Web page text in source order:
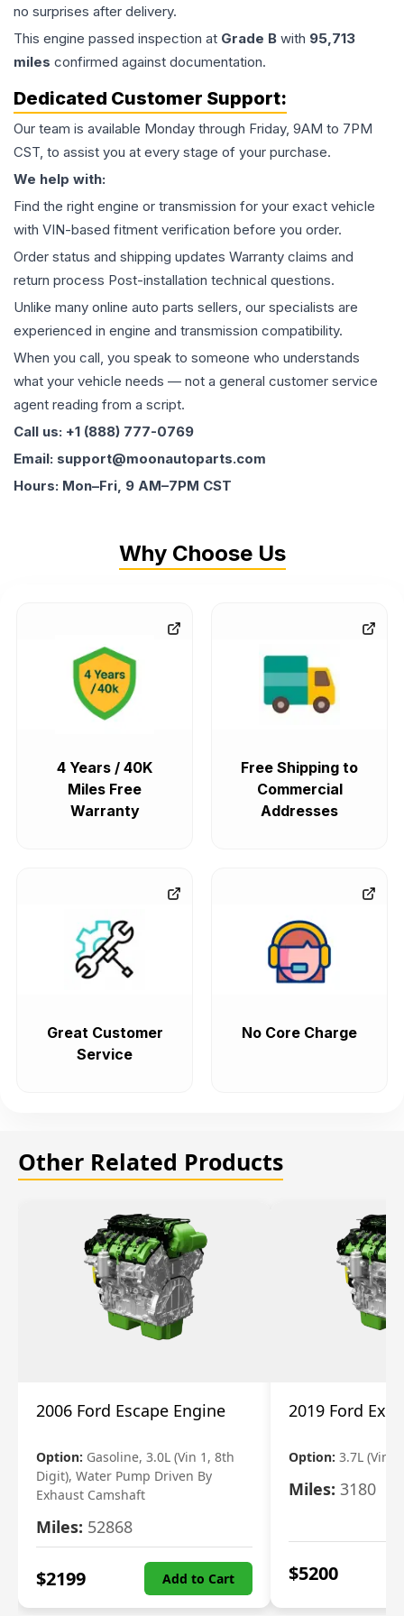
no surprises after delivery.
This engine passed inspection at Grade B with 95,713
miles confirmed against documentation.
Dedicated Customer Support:
Our team is available Monday through Friday, 9AM to 7PM
CST, to assist you at every stage of your purchase.
We help with:
Find the right engine or transmission for your exact vehicle
with VIN-based fitment verification before you order.
Order status and shipping updates Warranty claims and
return process Post-installation technical questions.
Unlike many online auto parts sellers, our specialists are
experienced in engine and transmission compatibility.
When you call, you speak to someone who understands
what your vehicle needs — not a general customer service
agent reading from a script.
Call us: +1 (888) 777-0769
Email: support@moonautoparts.com
Hours: Mon–Fri, 9 AM–7PM CST
Why Choose Us
4 Years / 40K
Miles Free
Warranty
Free Shipping to
Commercial
Addresses
Great Customer
Service
No Core Charge
Other Related Products
2006 Ford Escape Engine
Option: Gasoline, 3.0L (Vin 1, 8th
Digit), Water Pump Driven By
Exhaust Camshaft
Miles: 52868
$2199 Add to Cart
2019 Ford
Option: 3.7L (Vin
Miles: 3180
$5200